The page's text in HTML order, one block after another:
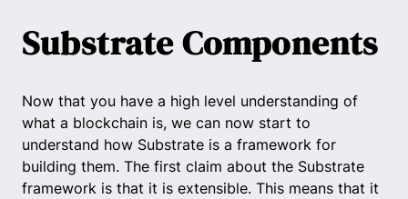
Substrate Components
Now that you have a high level understanding of
what a blockchain is, we can now start to
understand how Substrate is a framework for
building them. The first claim about the Substrate
framework is that it is extensible. This means that it